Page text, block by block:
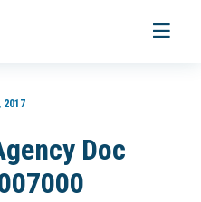
Toggle
Doc